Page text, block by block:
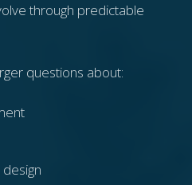
through predictable
questions about: